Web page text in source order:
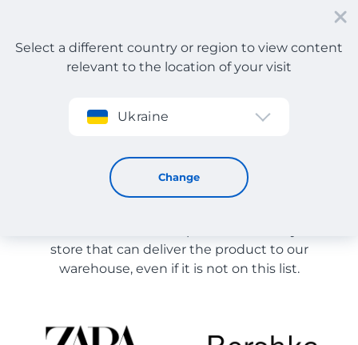
Sign up
Select a different country or region to view content
relevant to the location of your visit
Ukraine
Change
Cosmetic accessories
Store Catalog
store that can deliver the product to our
warehouse, even if it is not on this list.